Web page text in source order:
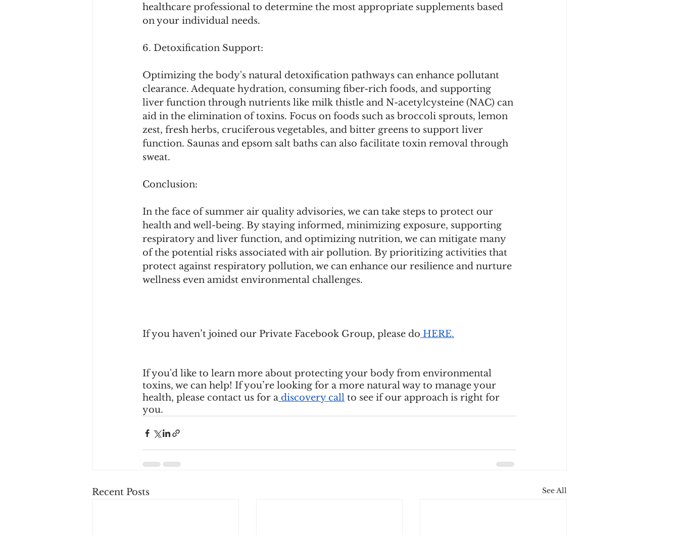
healthcare professional to determine the most appropriate supplements based
on your individual needs.
6. Detoxification Support:
Optimizing the body's natural detoxification pathways can enhance pollutant
clearance. Adequate hydration, consuming fiber-rich foods, and supporting
liver function through nutrients like milk thistle and N-acetylcysteine (NAC) can
aid in the elimination of toxins. Focus on foods such as broccoli sprouts, lemon
zest, fresh herbs, cruciferous vegetables, and bitter greens to support liver
function. Saunas and epsom salt baths can also facilitate toxin removal through
sweat.
Conclusion:
In the face of summer air quality advisories, we can take steps to protect our
health and well-being. By staying informed, minimizing exposure, supporting
respiratory and liver function, and optimizing nutrition, we can mitigate many
of the potential risks associated with air pollution. By prioritizing activities that
protect against respiratory pollution, we can enhance our resilience and nurture
wellness even amidst environmental challenges.
If you haven’t joined our Private Facebook Group, please do HERE.
If you'd like to learn more about protecting your body from environmental
toxins, we can help! If you’re looking for a more natural way to manage your
health, please contact us for a discovery call to see if our approach is right for
you.
Recent Posts See All